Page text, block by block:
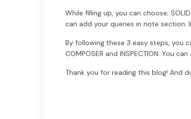
While filling up, you can choose;
can add your queries in note section.
By following these 3 easy steps, you
COMPOSER and INSPECTION. You
Thank you for reading this blog! And